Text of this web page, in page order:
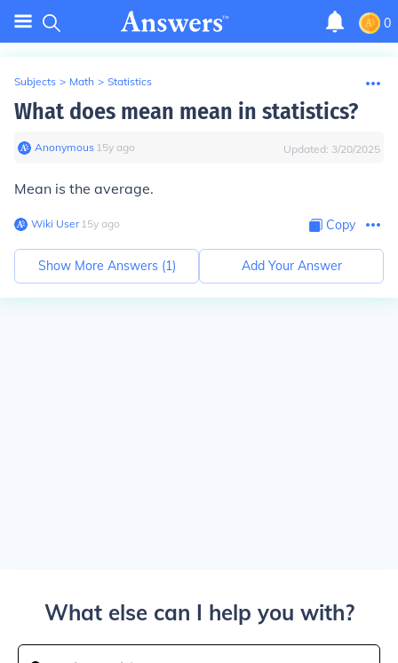
0
Subjects > Math > Statistics
What does mean mean in statistics?
Anonymous∙ 15y ago Updated: 3/20/2025
Mean is the average.
Wiki User∙15y ago Copy
Show More Answers (1) Add Your Answer
What else can I help you with?